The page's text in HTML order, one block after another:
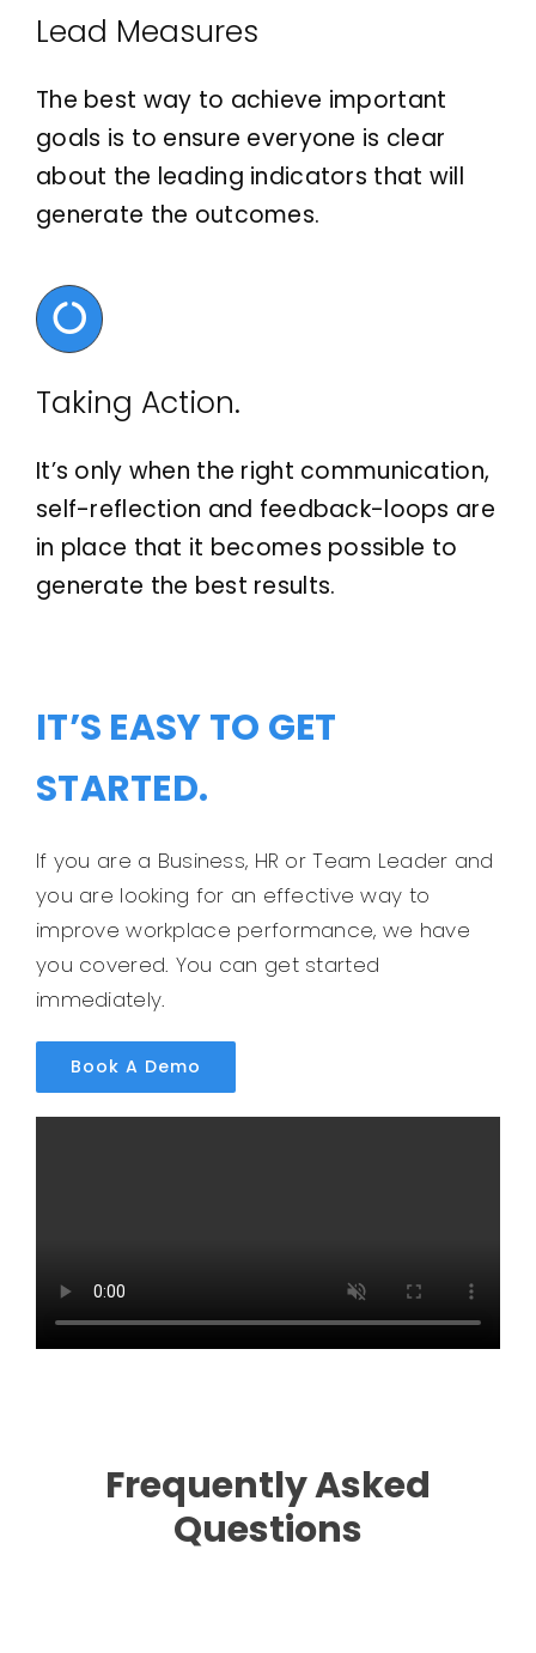
Lead Measures
The best way to achieve important
goals is to ensure everyone is clear
about the leading indicators that will
generate the outcomes.
Taking Action.
It’s only when the right communication,
self-reflection and feedback-loops are
in place that it becomes possible to
generate the best results.
IT’S EASY TO GET
STARTED.
If you are a Business, HR or Team Leader and
you are looking for an effective way to
improve workplace performance, we have
you covered. You can get started
immediately.
Book A Demo
Frequently Asked
Questions